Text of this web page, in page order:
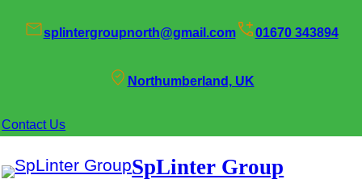
splintergroupnorth@gmail.com 01670 343894
Northumberland, UK
Contact Us
SpLinter Group